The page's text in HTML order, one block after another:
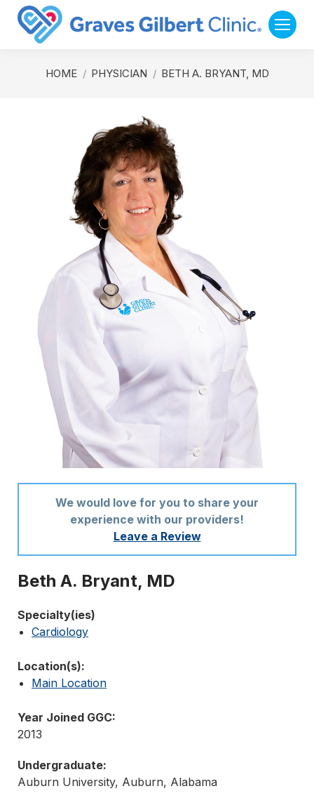
You are here:
HOME PHYSICIAN BETH A. BRYANT, MD
We would love for you to share your
experience with our providers!
Leave a Review
Beth A. Bryant, MD
Specialty(ies)
Cardiology
Location(s):
Main Location
Year Joined GGC:
2013
Undergraduate:
Auburn University, Auburn, Alabama